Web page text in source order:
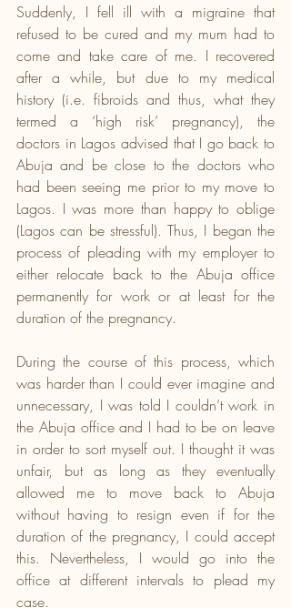
Suddenly, I fell ill with a migraine that
refused to be cured and my mum had to
come and take care of me. I recovered
after a while, but due to my medical
history (i.e. fibroids and thus, what they
termed a ‘high risk’ pregnancy), the
doctors in Lagos advised that I go back to
Abuja and be close to the doctors who
had been seeing me prior to my move to
Lagos. I was more than happy to oblige
(Lagos can be stressful). Thus, I began the
process of pleading with my employer to
either relocate back to the Abuja office
permanently for work or at least for the
duration of the pregnancy.
During the course of this process, which
was harder than I could ever imagine and
unnecessary, I was told I couldn’t work in
the Abuja office and I had to be on leave
in order to sort myself out. I thought it was
unfair, but as long as they eventually
allowed me to move back to Abuja
without having to resign even if for the
duration of the pregnancy, I could accept
this. Nevertheless, I would go into the
office at different intervals to plead my
case.